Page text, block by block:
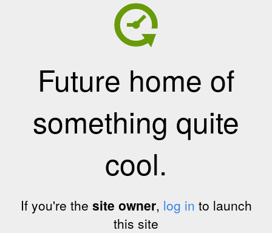
Future home of
something quite
cool.
If you're the site owner, log in to launch
this site